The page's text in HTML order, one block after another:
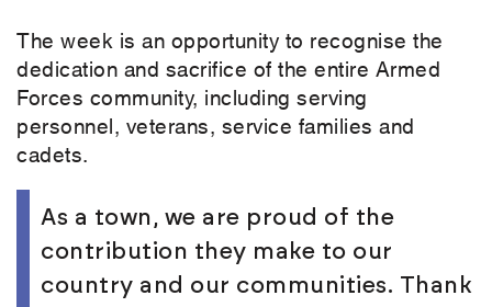
The week is an opportunity to recognise the
dedication and sacrifice of the entire Armed
Forces community, including serving
personnel, veterans, service families and
cadets.
As a town, we are proud of the
contribution they make to our
country and our communities. Thank